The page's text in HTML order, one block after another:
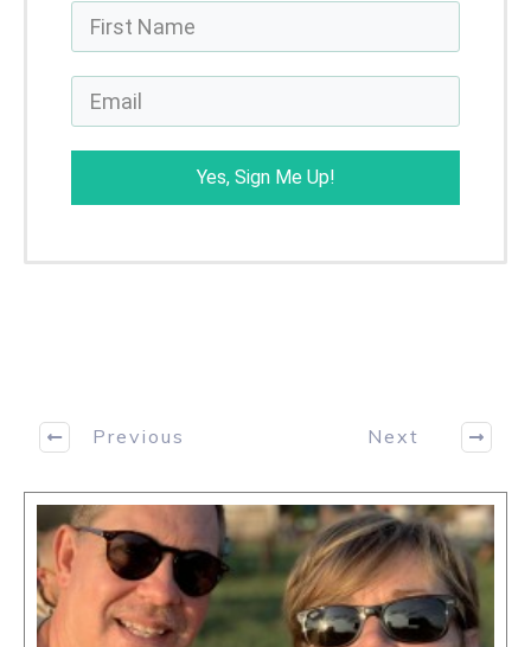
Previous
About the author
I have a degree in computer science from UNC-
Asheville. I was the Director of Research for
Futures Truth (magazine and CTA) for 31 years
and have authored many articles in magazines
and trade journals. I have written and co-written
eight books: The Easing into EasyLanguage